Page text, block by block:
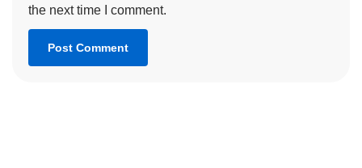
the next time I comment.